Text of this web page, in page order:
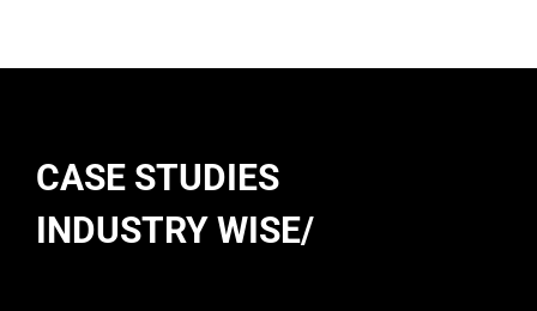
CASE STUDIES
INDUSTRY WISE/